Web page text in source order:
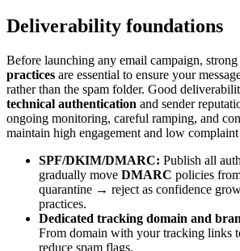
Deliverability foundations
Before launching any email campaign, strong
practices are essential to ensure your
rather than the spam folder. Good
technical authentication and sender
ongoing monitoring, careful ramping, and
maintain high engagement and low complaint
SPF/DKIM/DMARC: Publish all
gradually move DMARC policies
quarantine → reject as confidence
practices.
Dedicated tracking domain and
From domain with your tracking links
reduce spam flags.